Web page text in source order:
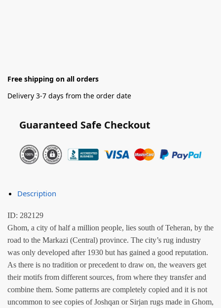
Free shipping on all orders
Delivery 3-7 days from the order date
Guaranteed Safe Checkout
Description
ID: 282129
Ghom, a city of half a million people, lies south of Teheran, by the
road to the Markazi (Central) province. The city’s rug industry
was only developed after 1930 but has gained a good reputation.
As there is no tradition or precedent to draw on, the weavers get
their motifs from different sources, from where they transfer and
combine them. Some patterns are completely copied and it is not
uncommon to see copies of Joshqan or Sirjan rugs made in Ghom,